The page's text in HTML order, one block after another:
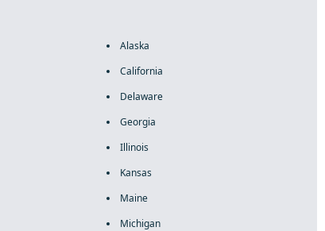
Alaska
California
Delaware
Georgia
Illinois
Kansas
Maine
Michigan